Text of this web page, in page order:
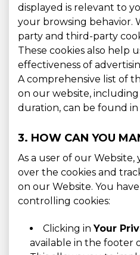
displayed is relevant to
your browsing behavior.
party and third-party
These cookies also help
effectiveness of
A comprehensive list of
on our website,
duration, can be found
3. HOW CAN YOU
As a user of our
over the cookies and
on our Website. You
controlling cookies:
Clicking inYour
available in the footer